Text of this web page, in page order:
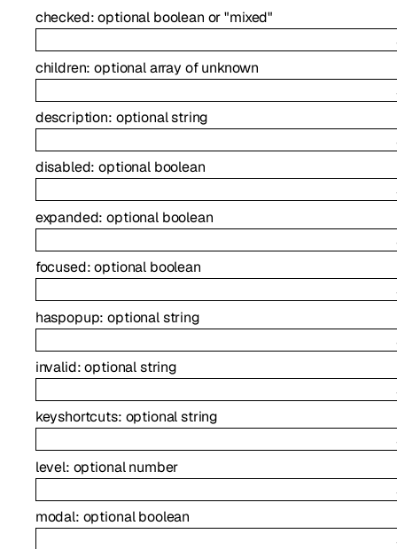
checked:optional boolean or"mixed"
children:optionalarray ofunknown
description: optionalstring
disabled:optional boolean
expanded:optional boolean
focused:optional boolean
haspopup:optionalstring
invalid:optionalstring
keyshortcuts: optionalstring
level: optionalnumber
modal: optionalboolean